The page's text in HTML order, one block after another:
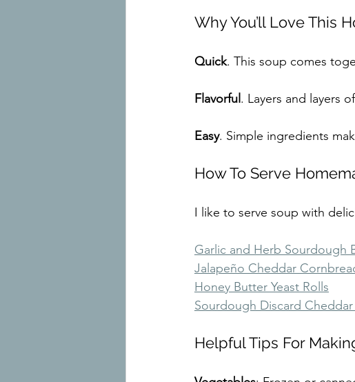
Why You’ll Love This
Quick. This soup comes
Flavorful . Layers and layers
Easy. Simple ingredients
How To Serve
I like to serve soup with
Garlic and Herb Sourdough
Jalapeño Cheddar
Honey Butter Yeast Rolls
Sourdough Discard
Helpful Tips For